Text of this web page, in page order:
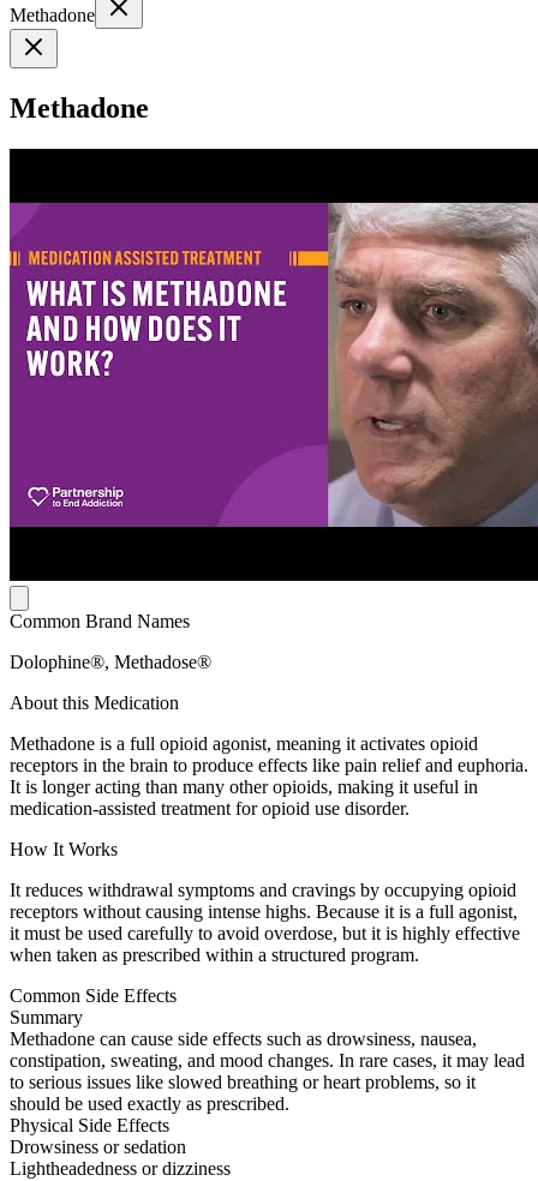
Methadone
Methadone
Common Brand Names
Dolophine®, Methadose®
About this Medication
Methadone is a full opioid agonist, meaning it activates opioid
receptors in the brain to produce effects like pain relief and euphoria.
It is longer acting than many other opioids, making it useful in
medication-assisted treatment for opioid use disorder.
How It Works
It reduces withdrawal symptoms and cravings by occupying opioid
receptors without causing intense highs. Because it is a full agonist,
it must be used carefully to avoid overdose, but it is highly effective
when taken as prescribed within a structured program.
Common Side Effects
Summary
Methadone can cause side effects such as drowsiness, nausea,
constipation, sweating, and mood changes. In rare cases, it may lead
to serious issues like slowed breathing or heart problems, so it
should be used exactly as prescribed.
Physical Side Effects
Drowsiness or sedation
Lightheadedness or dizziness